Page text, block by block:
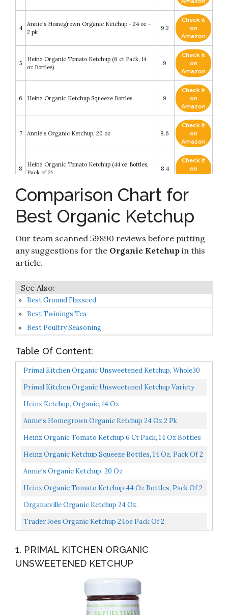
4
Annie's Homegrown Organic Ketchup - 24 oz -
2 pk
9.2
Check it
on
Amazon
5
Heinz Organic Tomato Ketchup (6 ct Pack, 14
oz Bottles)
9
Check it
on
Amazon
6 Heinz Organic Ketchup Squeeze Bottles 9
Check it
on
Amazon
7 Annie's Organic Ketchup, 20 oz 8.6
Check it
on
Amazon
8
Heinz Organic Tomato Ketchup (44 oz Bottles,
Pack of 2)
8.4
Check it
on
Amazon
9 Organicville - Organic Ketchup - 24 oz 8.2
Check it
Amazon
10 Trader Joes Organic Ketchup 24oz (Pack of 2) 8.2
on
Amazon
Comparison Chart for
Best Organic Ketchup
Our team scanned 59890 reviews before putting
any suggestions for the Organic Ketchup in this
article.
Best Ground Flaxseed
Best Twinings Tea
Best Poultry Seasoning
Table Of Content:
Primal Kitchen Organic Unsweetened Ketchup, Whole30
Approved, Paleo Certified, And Keto Certified, 11.3...
Primal Kitchen Organic Unsweetened Ketchup Variety
Pack, Original And Spicy, Whole30 Approved, Certified...
Heinz Ketchup, Organic, 14 Oz
Annie's Homegrown Organic Ketchup 24 Oz 2 Pk
Heinz Organic Tomato Ketchup 6 Ct Pack, 14 Oz Bottles
Heinz Organic Ketchup Squeeze Bottles, 14 Oz, Pack Of 2
W/ Custom F.O.Y Brand Clip
Annie's Organic Ketchup, 20 Oz
Heinz Organic Tomato Ketchup 44 Oz Bottles, Pack Of 2
Organicville Organic Ketchup 24 Oz.
Trader Joes Organic Ketchup 24oz Pack Of 2
1. PRIMAL KITCHEN ORGANIC
UNSWEETENED KETCHUP